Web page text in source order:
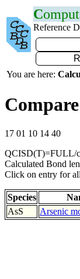
C
Reference
You are here:
17 01 10 14 40
QCISD(T)=FULL/
Calculated Bond
Click on entry for
Species
AsS
Arsenic